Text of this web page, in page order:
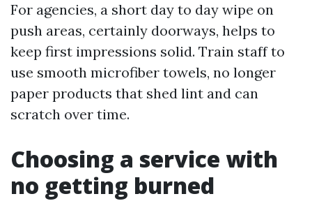
For agencies, a short day to day wipe on
push areas, certainly doorways, helps to
keep first impressions solid. Train staff to
use smooth microfiber towels, no longer
paper products that shed lint and can
scratch over time.
Choosing a service with
no getting burned